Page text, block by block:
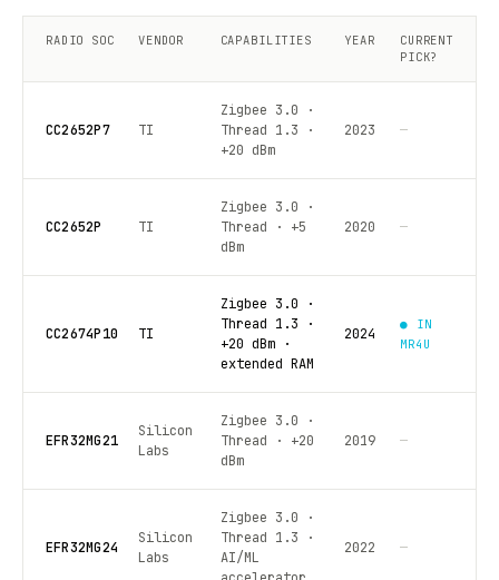
RADIO SOC VENDOR CAPABILITIES YEAR
CURRENT
PICK?
CC2652P7 TI
Zigbee 3.0 ·
Thread 1.3 ·
+20 dBm
2023 —
CC2652P TI
Zigbee 3.0 ·
Thread · +5
dBm
2020 —
CC2674P10 TI
Zigbee 3.0 ·
Thread 1.3 ·
+20 dBm ·
extended RAM
2024
● IN
MR4U
EFR32MG21
Silicon
Labs
Zigbee 3.0 ·
Thread · +20
dBm
2019 —
EFR32MG24
Silicon
Labs
Zigbee 3.0 ·
Thread 1.3 ·
AI/ML
2022 —